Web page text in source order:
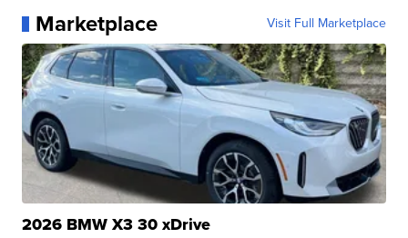
Marketplace Visit Full Marketplace
2026 BMW X3 30 xDrive